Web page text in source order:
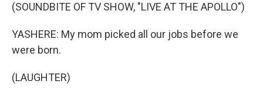
(SOUNDBITE OF TV SHOW, "LIVE AT THE APOLLO")
YASHERE: My mom picked all our jobs before we
were born.
(LAUGHTER)